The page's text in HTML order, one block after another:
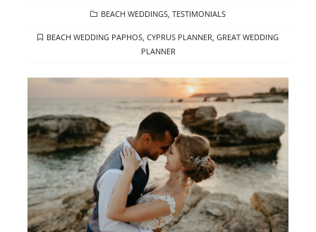
CATEGORIES
BEACH WEDDINGS, TESTIMONIALS
TAGS
BEACH WEDDING PAPHOS, CYPRUS PLANNER, GREAT WEDDING
PLANNER